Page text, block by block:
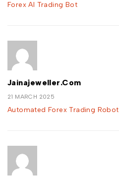
Forex AI Trading Bot
Jainajeweller.com
21 MARCH 2025
Automated Forex Trading Robot